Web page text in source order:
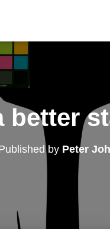
better
by Peter